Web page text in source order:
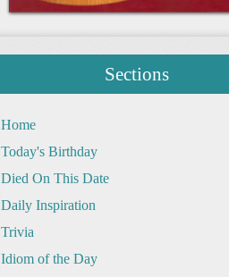
Sections
Home
Today's Birthday
Died On This Date
Daily Inspiration
Trivia
Idiom of the Day